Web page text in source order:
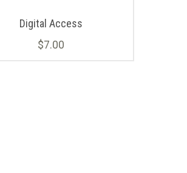
Digital Access
$7.00